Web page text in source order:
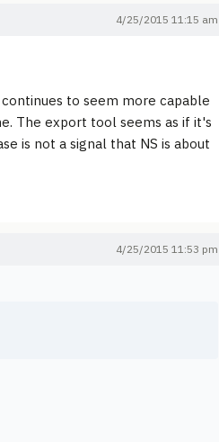
4/25/2015 11:15 am
to seem more capable
The export tool seems as if it's
is not a signal that NS is about
4/25/2015 11:53 pm